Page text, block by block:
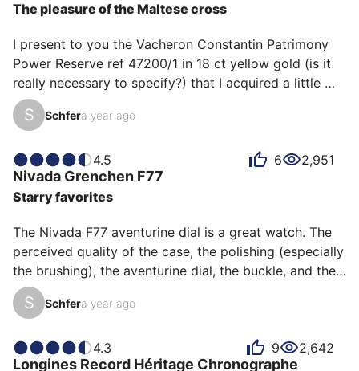
The pleasure of the Maltese cross
I present to you the Vacheron Constantin Patrimony
Power Reserve ref 47200/1 in 18 ct yellow gold (is it
really necessary to specify?) that I acquired a little
over a year ago now.
What can I say? It is always an immense pleasure to
the more I admire it.
Everything is refinement on this watch. The
textured/tapestry dial (without really being one), the
chamfers, not to mention the majestic Maltese cross
pro…
S Schfera year ago
4.5 6 2,951
Nivada Grenchen F77
Starry favorites
The Nivada F77 aventurine dial is a great watch. The
perceived quality of the case, the polishing (especially
the brushing), the aventurine dial, the buckle, and the
bracelet make it an absolutely brilliant watch... for its
price! Although the price-quality ratio is a subject that
(especially for Xavier 😉), I think that we still answer
the problem quite well in this case. Starting from the
S Schfera year ago
4.3 9 2,642
Longines Record Héritage Chronographe